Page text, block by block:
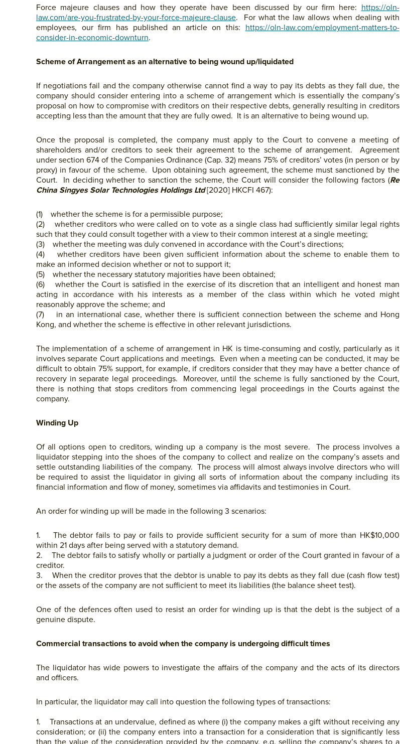
Force majeure clauses and how they operate have been discussed by our firm here: https://oln-
law.com/are-you-frustrated-by-your-force-majeure-clause. For what the law allows when dealing with
employees, our firm has published an article on this: https://oln-law.com/employment-matters-to-
consider-in-economic-downturn.
Scheme of Arrangement as an alternative to being wound up/liquidated
If negotiations fail and the company otherwise cannot find a way to pay its debts as they fall due, the
company should consider entering into a scheme of arrangement which is essentially the company’s
proposal on how to compromise with creditors on their respective debts, generally resulting in creditors
accepting less than the amount that they are fully owed. It is an alternative to being wound up.
Once the proposal is completed, the company must apply to the Court to convene a meeting of
shareholders and/or creditors to seek their agreement to the scheme of arrangement. Agreement
under section 674 of the Companies Ordinance (Cap. 32) means 75% of creditors’ votes (in person or by
proxy) in favour of the scheme. Upon obtaining such agreement, the scheme must sanctioned by the
Court. In deciding whether to sanction the scheme, the Court will consider the following factors (Re
China Singyes Solar Technologies Holdings Ltd[2020] HKCFI 467):
(1) whether the scheme is for a permissible purpose;
(2) whether creditors who were called on to vote as a single class had sufficiently similar legal rights
such that they could consult together with a view to their common interest at a single meeting;
(3) whether the meeting was duly convened in accordance with the Court’s directions;
(4) whether creditors have been given sufficient information about the scheme to enable them to
make an informed decision whether or not to support it;
(5) whether the necessary statutory majorities have been obtained;
(6) whether the Court is satisfied in the exercise of its discretion that an intelligent and honest man
acting in accordance with his interests as a member of the class within which he voted might
reasonably approve the scheme; and
(7) in an international case, whether there is sufficient connection between the scheme and Hong
Kong, and whether the scheme is effective in other relevant jurisdictions.
The implementation of a scheme of arrangement in HK is time-consuming and costly, particularly as it
involves separate Court applications and meetings. Even when a meeting can be conducted, it may be
difficult to obtain 75% support, for example, if creditors consider that they may have a better chance of
recovery in separate legal proceedings. Moreover, until the scheme is fully sanctioned by the Court,
there is nothing that stops creditors from commencing legal proceedings in the Courts against the
company.
Winding Up
Of all options open to creditors, winding up a company is the most severe. The process involves a
liquidator stepping into the shoes of the company to collect and realize on the company’s assets and
settle outstanding liabilities of the company. The process will almost always involve directors who will
be required to assist the liquidator in giving all sorts of information about the company including its
financial information and flow of money, sometimes via affidavits and testimonies in Court.
An order for winding up will be made in the following 3 scenarios:
1. The debtor fails to pay or fails to provide sufficient security for a sum of more than HK$10,000
within 21 days after being served with a statutory demand.
2. The debtor fails to satisfy wholly or partially a judgment or order of the Court granted in favour of a
creditor.
3. When the creditor proves that the debtor is unable to pay its debts as they fall due (cash flow test)
or the assets of the company are not sufficient to meet its liabilities (the balance sheet test).
One of the defences often used to resist an order for winding up is that the debt is the subject of a
genuine dispute.
Commercial transactions to avoid when the company is undergoing difficult times
The liquidator has wide powers to investigate the affairs of the company and the acts of its directors
and officers.
In particular, the liquidator may call into question the following types of transactions:
1. Transactions at an undervalue, defined as where (i) the company makes a gift without receiving any
consideration; or (ii) the company enters into a transaction for a consideration that is significantly less
than the value of the consideration provided by the company, e.g. selling the company’s shares to a